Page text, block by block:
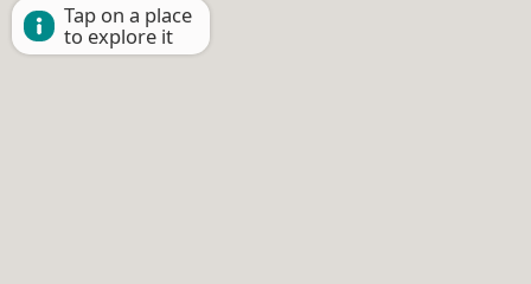
Tap on a place
to explore it